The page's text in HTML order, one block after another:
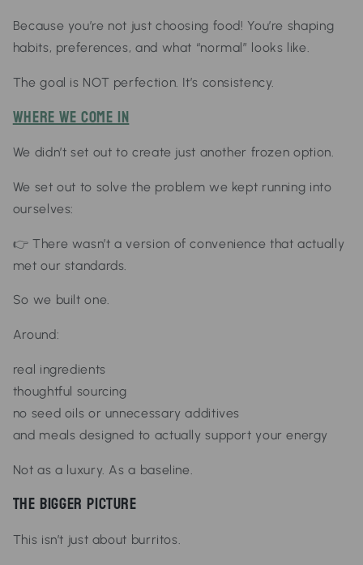
Because you’re not just choosing food! You’re shaping
habits, preferences, and what “normal” looks like.
The goal is NOT perfection. It’s consistency.
Where We Come In
We didn’t set out to create just another frozen option.
We set out to solve the problem we kept running into
ourselves:
👉There wasn’t a version of convenience that actually
met our standards.
So we built one.
Around:
real ingredients
thoughtful sourcing
no seed oils or unnecessary additives
and meals designed to actually support your energy
Not as a luxury. As a baseline.
The Bigger Picture
This isn’t just about burritos.